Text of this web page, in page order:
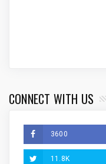
CONNECT WITH US
3600
11.8K